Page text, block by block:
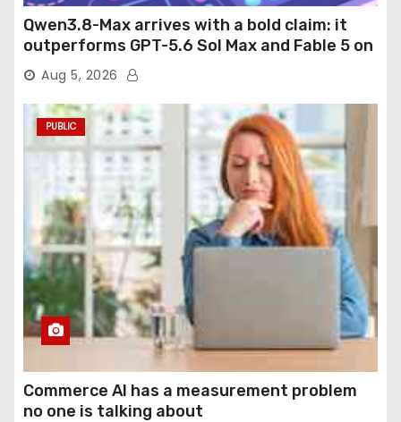
Qwen3.8-Max arrives with a bold claim: it
outperforms GPT-5.6 Sol Max and Fable 5 on
agentic computer use
Aug 5, 2026
PUBLIC
Commerce AI has a measurement problem
no one is talking about